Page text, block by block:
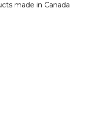
made in Canada